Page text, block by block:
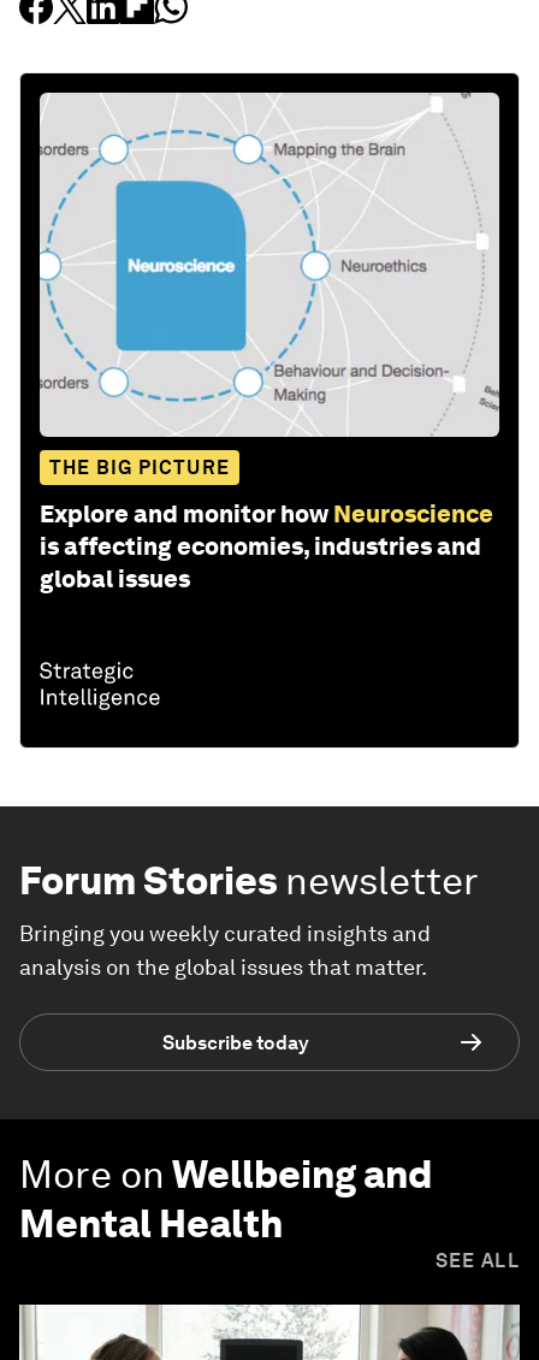
THE BIG PICTURE
Explore and monitor how Neuroscience
is affecting economies, industries and
global issues
Forum Stories newsletter
Bringing you weekly curated insights and
analysis on the global issues that matter.
Subscribe today
More on Wellbeing and
Mental Health
SEE ALL